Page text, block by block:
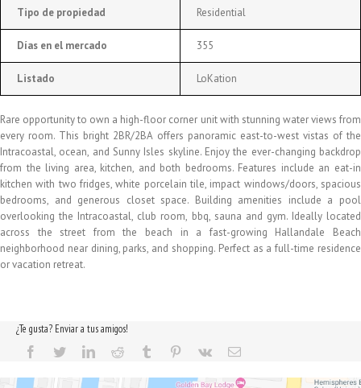
Tipo de propiedad Residential
Días en el mercado 355
Listado LoKation
Rare opportunity to own a high-floor corner unit with stunning water views from
every room. This bright 2BR/2BA offers panoramic east-to-west vistas of the
Intracoastal, ocean, and Sunny Isles skyline. Enjoy the ever-changing backdrop
from the living area, kitchen, and both bedrooms. Features include an eat-in
kitchen with two fridges, white porcelain tile, impact windows/doors, spacious
bedrooms, and generous closet space. Building amenities include a pool
overlooking the Intracoastal, club room, bbq, sauna and gym. Ideally located
across the street from the beach in a fast-growing Hallandale Beach
neighborhood near dining, parks, and shopping. Perfect as a full-time residence
or vacation retreat.
¿Te gusta? Enviar a tus amigos!